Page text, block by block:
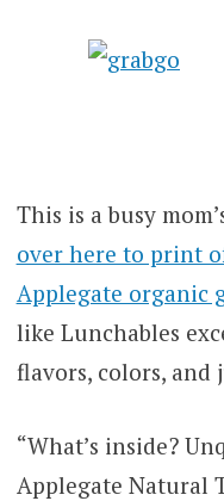
This is a busy
over here to print
Applegate organic
like Lunchables
flavors, colors, and
“What’s inside?
Applegate Natural